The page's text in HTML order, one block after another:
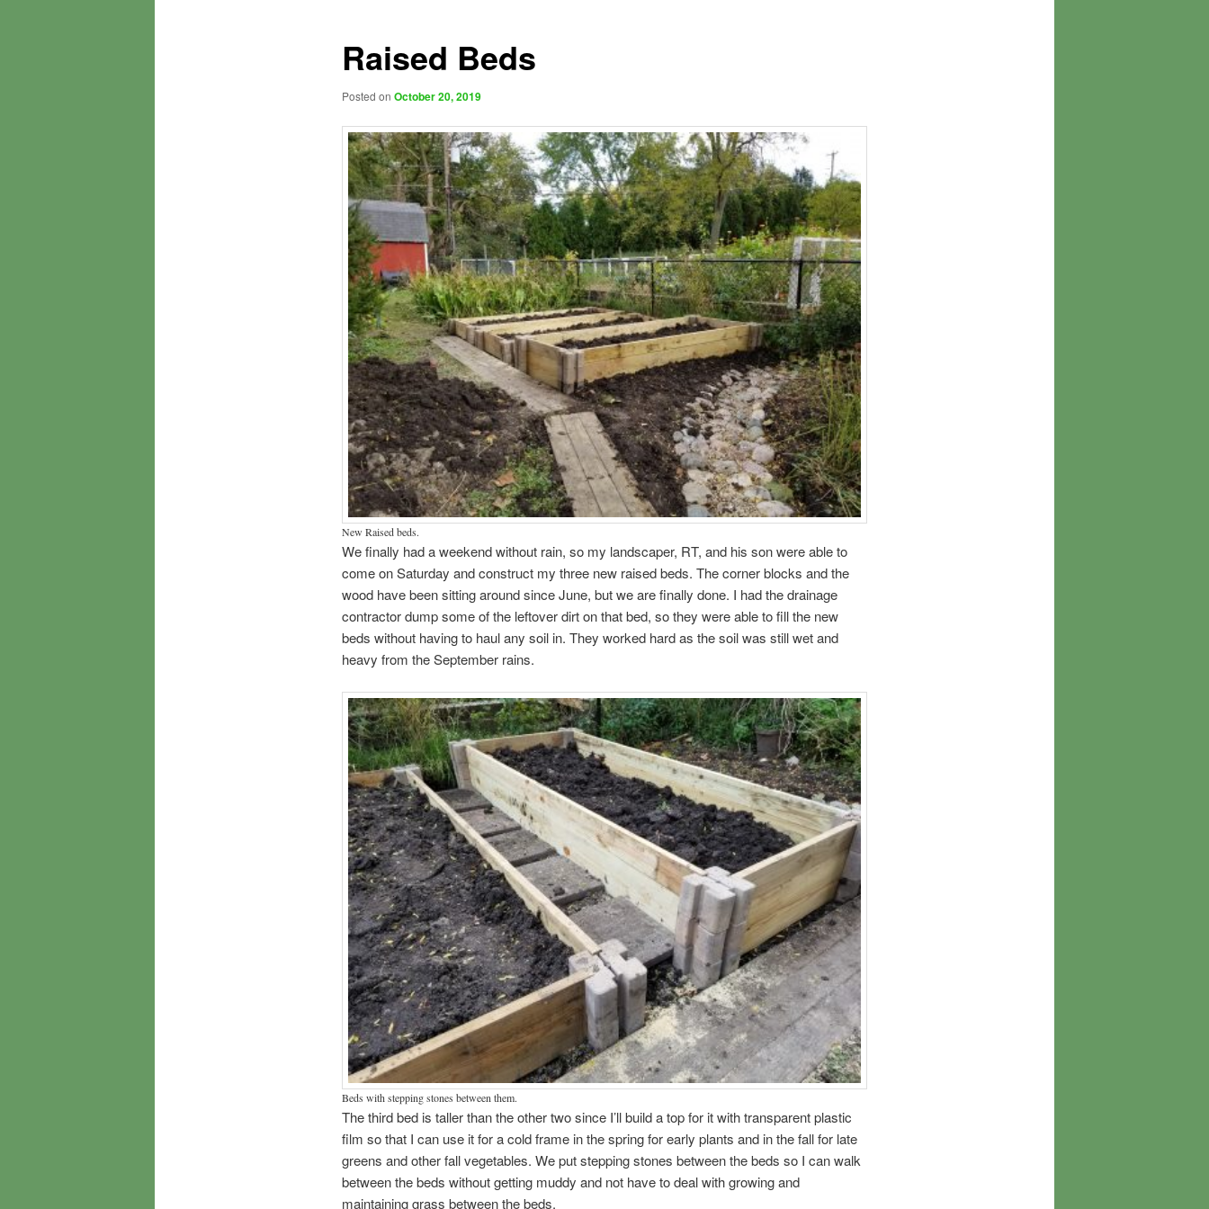
Raised Beds
Posted on October 20, 2019
New Raised beds.
We finally had a weekend without rain, so my landscaper, RT, and his son were able to
come on Saturday and construct my three new raised beds. The corner blocks and the
wood have been sitting around since June, but we are finally done. I had the drainage
contractor dump some of the leftover dirt on that bed, so they were able to fill the new
beds without having to haul any soil in. They worked hard as the soil was still wet and
heavy from the September rains.
Beds with stepping stones between them.
The third bed is taller than the other two since I’ll build a top for it with transparent plastic
film so that I can use it for a cold frame in the spring for early plants and in the fall for late
greens and other fall vegetables. We put stepping stones between the beds so I can walk
between the beds without getting muddy and not have to deal with growing and
maintaining grass between the beds.